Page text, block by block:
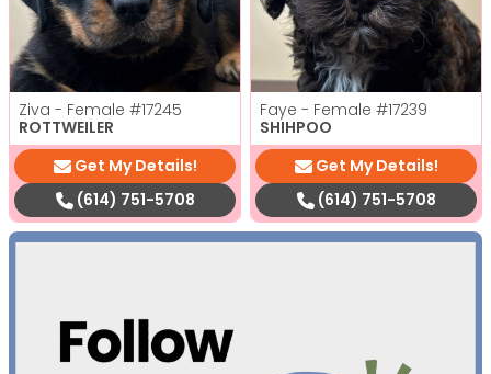
Ziva - Female #17245
ROTTWEILER
Get My Details!
(614) 751-5708
Faye - Female #17239
SHIHPOO
Get My Details!
(614) 751-5708